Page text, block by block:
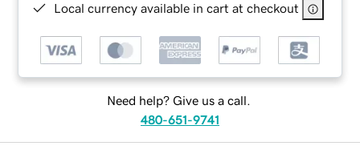
Local currency available in cart at checkout
Need help? Give us a call.
480-651-9741